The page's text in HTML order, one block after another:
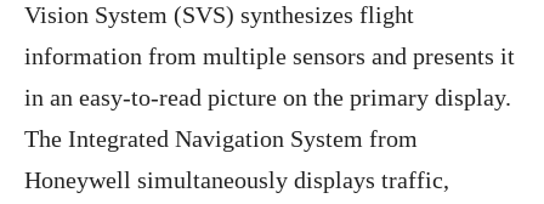
Vision System (SVS) synthesizes flight
information from multiple sensors and presents it
in an easy-to-read picture on the primary display.
The Integrated Navigation System from
Honeywell simultaneously displays traffic,